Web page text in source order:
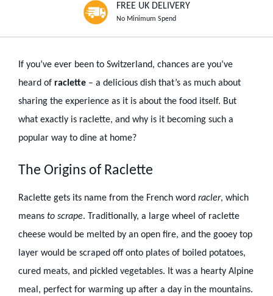
FREE UK DELIVERY
No Minimum Spend
If you’ve ever been to Switzerland, chances are you’ve
heard of raclette – a delicious dish that’s as much about
sharing the experience as it is about the food itself. But
what exactly is raclette, and why is it becoming such a
popular way to dine at home?
The Origins of Raclette
Raclette gets its name from the French word racler, which
means to scrape. Traditionally, a large wheel of raclette
cheese would be melted by an open fire, and the gooey top
layer would be scraped off onto plates of boiled potatoes,
cured meats, and pickled vegetables. It was a hearty Alpine
meal, perfect for warming up after a day in the mountains.